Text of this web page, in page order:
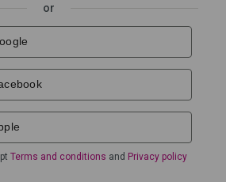
or
Terms and conditions and Privacy policy